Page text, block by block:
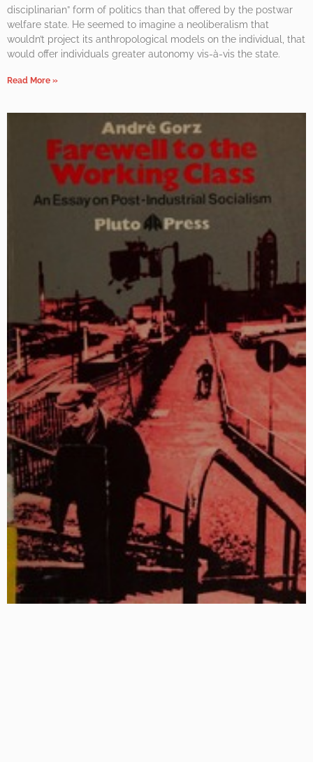
disciplinarian” form of politics than that offered by the postwar
welfare state. He seemed to imagine a neoliberalism that
wouldn’t project its anthropological models on the individual, that
would offer individuals greater autonomy vis-à-vis the state.
Read More »